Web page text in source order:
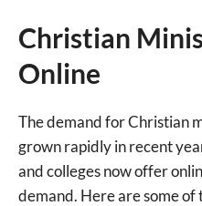
Christian
Online
The demand for Christian
grown rapidly in recent
and colleges now offer
demand. Here are some